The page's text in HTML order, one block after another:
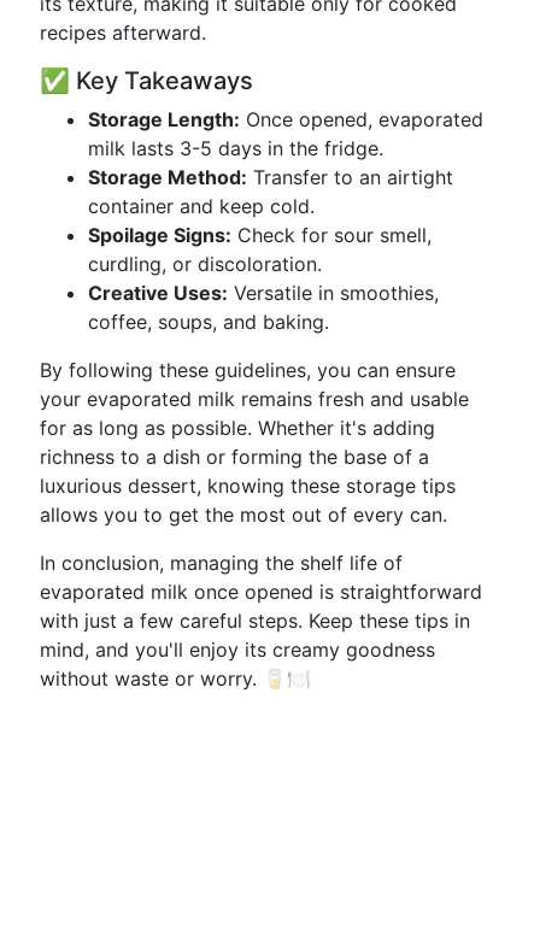
recipes afterward.
✅ Key Takeaways
Storage Length: Once opened, evaporated
milk lasts 3-5 days in the fridge.
Storage Method: Transfer to an airtight
container and keep cold.
Spoilage Signs: Check for sour smell,
curdling, or discoloration.
Creative Uses: Versatile in smoothies,
coffee, soups, and baking.
By following these guidelines, you can ensure
your evaporated milk remains fresh and usable
for as long as possible. Whether it's adding
richness to a dish or forming the base of a
luxurious dessert, knowing these storage tips
allows you to get the most out of every can.
In conclusion, managing the shelf life of
evaporated milk once opened is straightforward
with just a few careful steps. Keep these tips in
mind, and you'll enjoy its creamy goodness
without waste or worry. 🥛🍽️